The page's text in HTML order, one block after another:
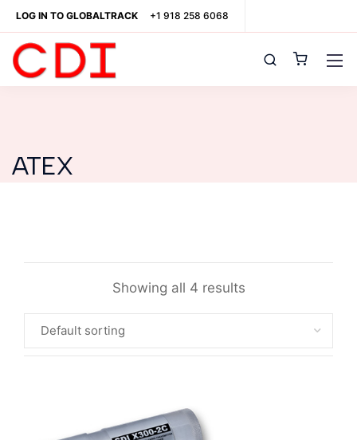
LOG IN TO GLOBALTRACK +1 918 258 6068
ATEX
Showing all 4 results